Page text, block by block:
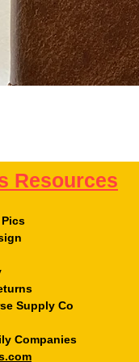
Resources
Supply Co
Companies